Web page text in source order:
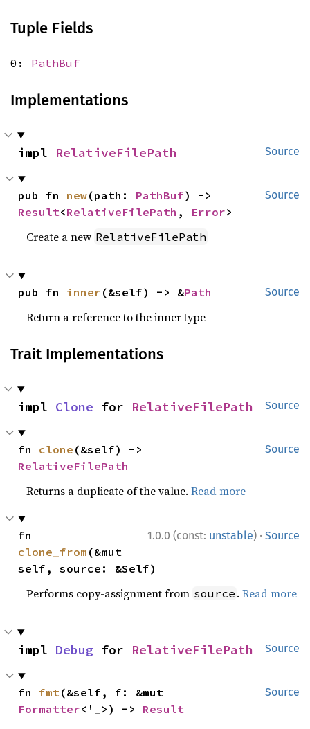
Tuple Fields
0: PathBuf
Implementations
Source
impl RelativeFilePath
Source
pub fn new(path: PathBuf
Result<RelativeFilePath , Error>
Create a new RelativeFilePath
Source
pub fn inner (&self) -> &Path
Return a reference to the inner type
Trait Implementations
Source
impl Clone for RelativeFilePath
Source
fn clone
RelativeFilePath
Returns a duplicate of the value.Read more
1.0.0 (const: unstable) · Source
clone_from (&mut
self, source: &Self)
Performs copy-assignment from source .Read more
Source
impl Debug for RelativeFilePath
Source
fn fmt
Formatter<'_>) -> Result